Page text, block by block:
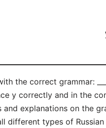
the correct grammar:
у correctly and in the
explanations on the
types of Russian